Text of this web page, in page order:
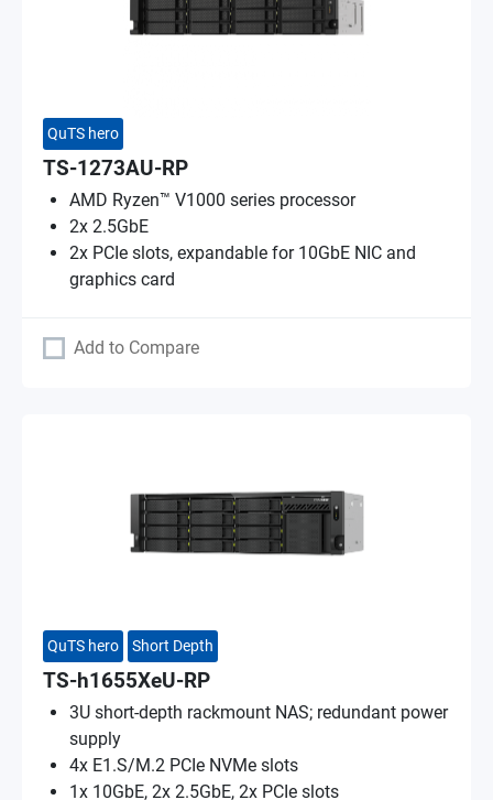
QuTS hero
TS-1273AU-RP
AMD Ryzen™ V1000 series processor
2x 2.5GbE
2x PCIe slots, expandable for 10GbE NIC and
graphics card
Add to Compare
QuTS hero Short Depth
TS-h1655XeU-RP
3U short-depth rackmount NAS; redundant power
supply
4x E1.S/M.2 PCIe NVMe slots
1x 10GbE, 2x 2.5GbE, 2x PCIe slots